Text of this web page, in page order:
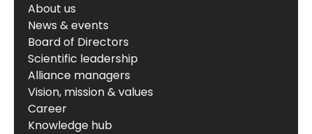
About us
News & events
Board of Directors
Scientific leadership
Alliance managers
Vision, mission & values
Career
Knowledge hub